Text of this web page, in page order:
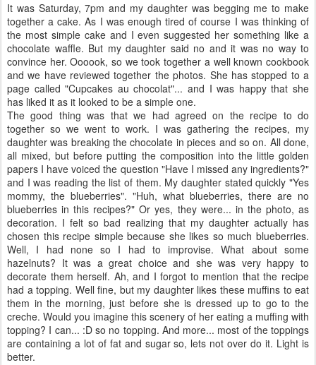
It was Saturday, 7pm and my daughter was begging me to make
together a cake. As I was enough tired of course I was thinking of
the most simple cake and I even suggested her something like a
chocolate waffle. But my daughter said no and it was no way to
convince her. Oooook, so we took together a well known cookbook
and we have reviewed together the photos. She has stopped to a
page called "Cupcakes au chocolat"... and I was happy that she
has liked it as it looked to be a simple one.
The good thing was that we had agreed on the recipe to do
together so we went to work. I was gathering the recipes, my
daughter was breaking the chocolate in pieces and so on. All done,
all mixed, but before putting the composition into the little golden
papers I have voiced the question "Have I missed any ingredients?"
and I was reading the list of them. My daughter stated quickly "Yes
mommy, the blueberries". "Huh, what blueberries, there are no
blueberries in this recipes?" Or yes, they were... in the photo, as
decoration. I felt so bad realizing that my daughter actually has
chosen this recipe simple because she likes so much blueberries.
Well, I had none so I had to improvise. What about some
hazelnuts? It was a great choice and she was very happy to
decorate them herself. Ah, and I forgot to mention that the recipe
had a topping. Well fine, but my daughter likes these muffins to eat
them in the morning, just before she is dressed up to go to the
creche. Would you imagine this scenery of her eating a muffing with
topping? I can... :D so no topping. And more... most of the toppings
are containing a lot of fat and sugar so, lets not over do it. Light is
better.